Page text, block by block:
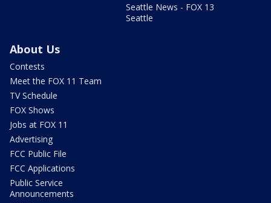
Seattle News - FOX 13
Seattle
About Us
Contests
Meet the FOX 11 Team
TV Schedule
FOX Shows
Jobs at FOX 11
Advertising
FCC Public File
FCC Applications
Public Service
Announcements